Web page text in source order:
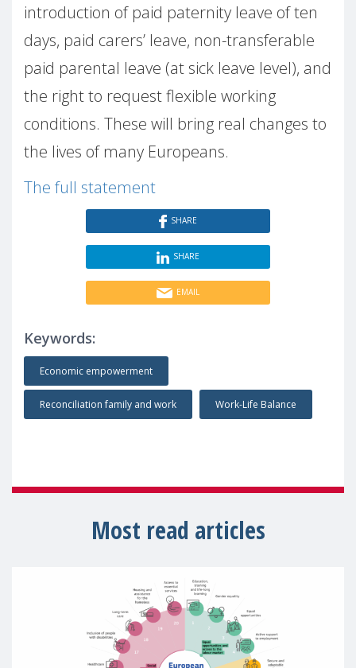
introduction of paid paternity leave of ten
days, paid carers’ leave, non-transferable
paid parental leave (at sick leave level), and
the right to request flexible working
conditions. These will bring real changes to
the lives of many Europeans.
The full statement
SHARE
SHARE
EMAIL
Keywords:
Economic empowerment
Reconciliation family and work Work-Life Balance
Most read articles